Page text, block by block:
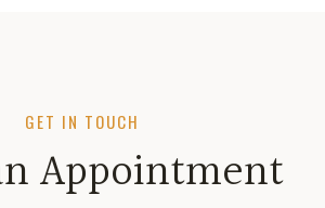
GET IN TOUCH
Appointment